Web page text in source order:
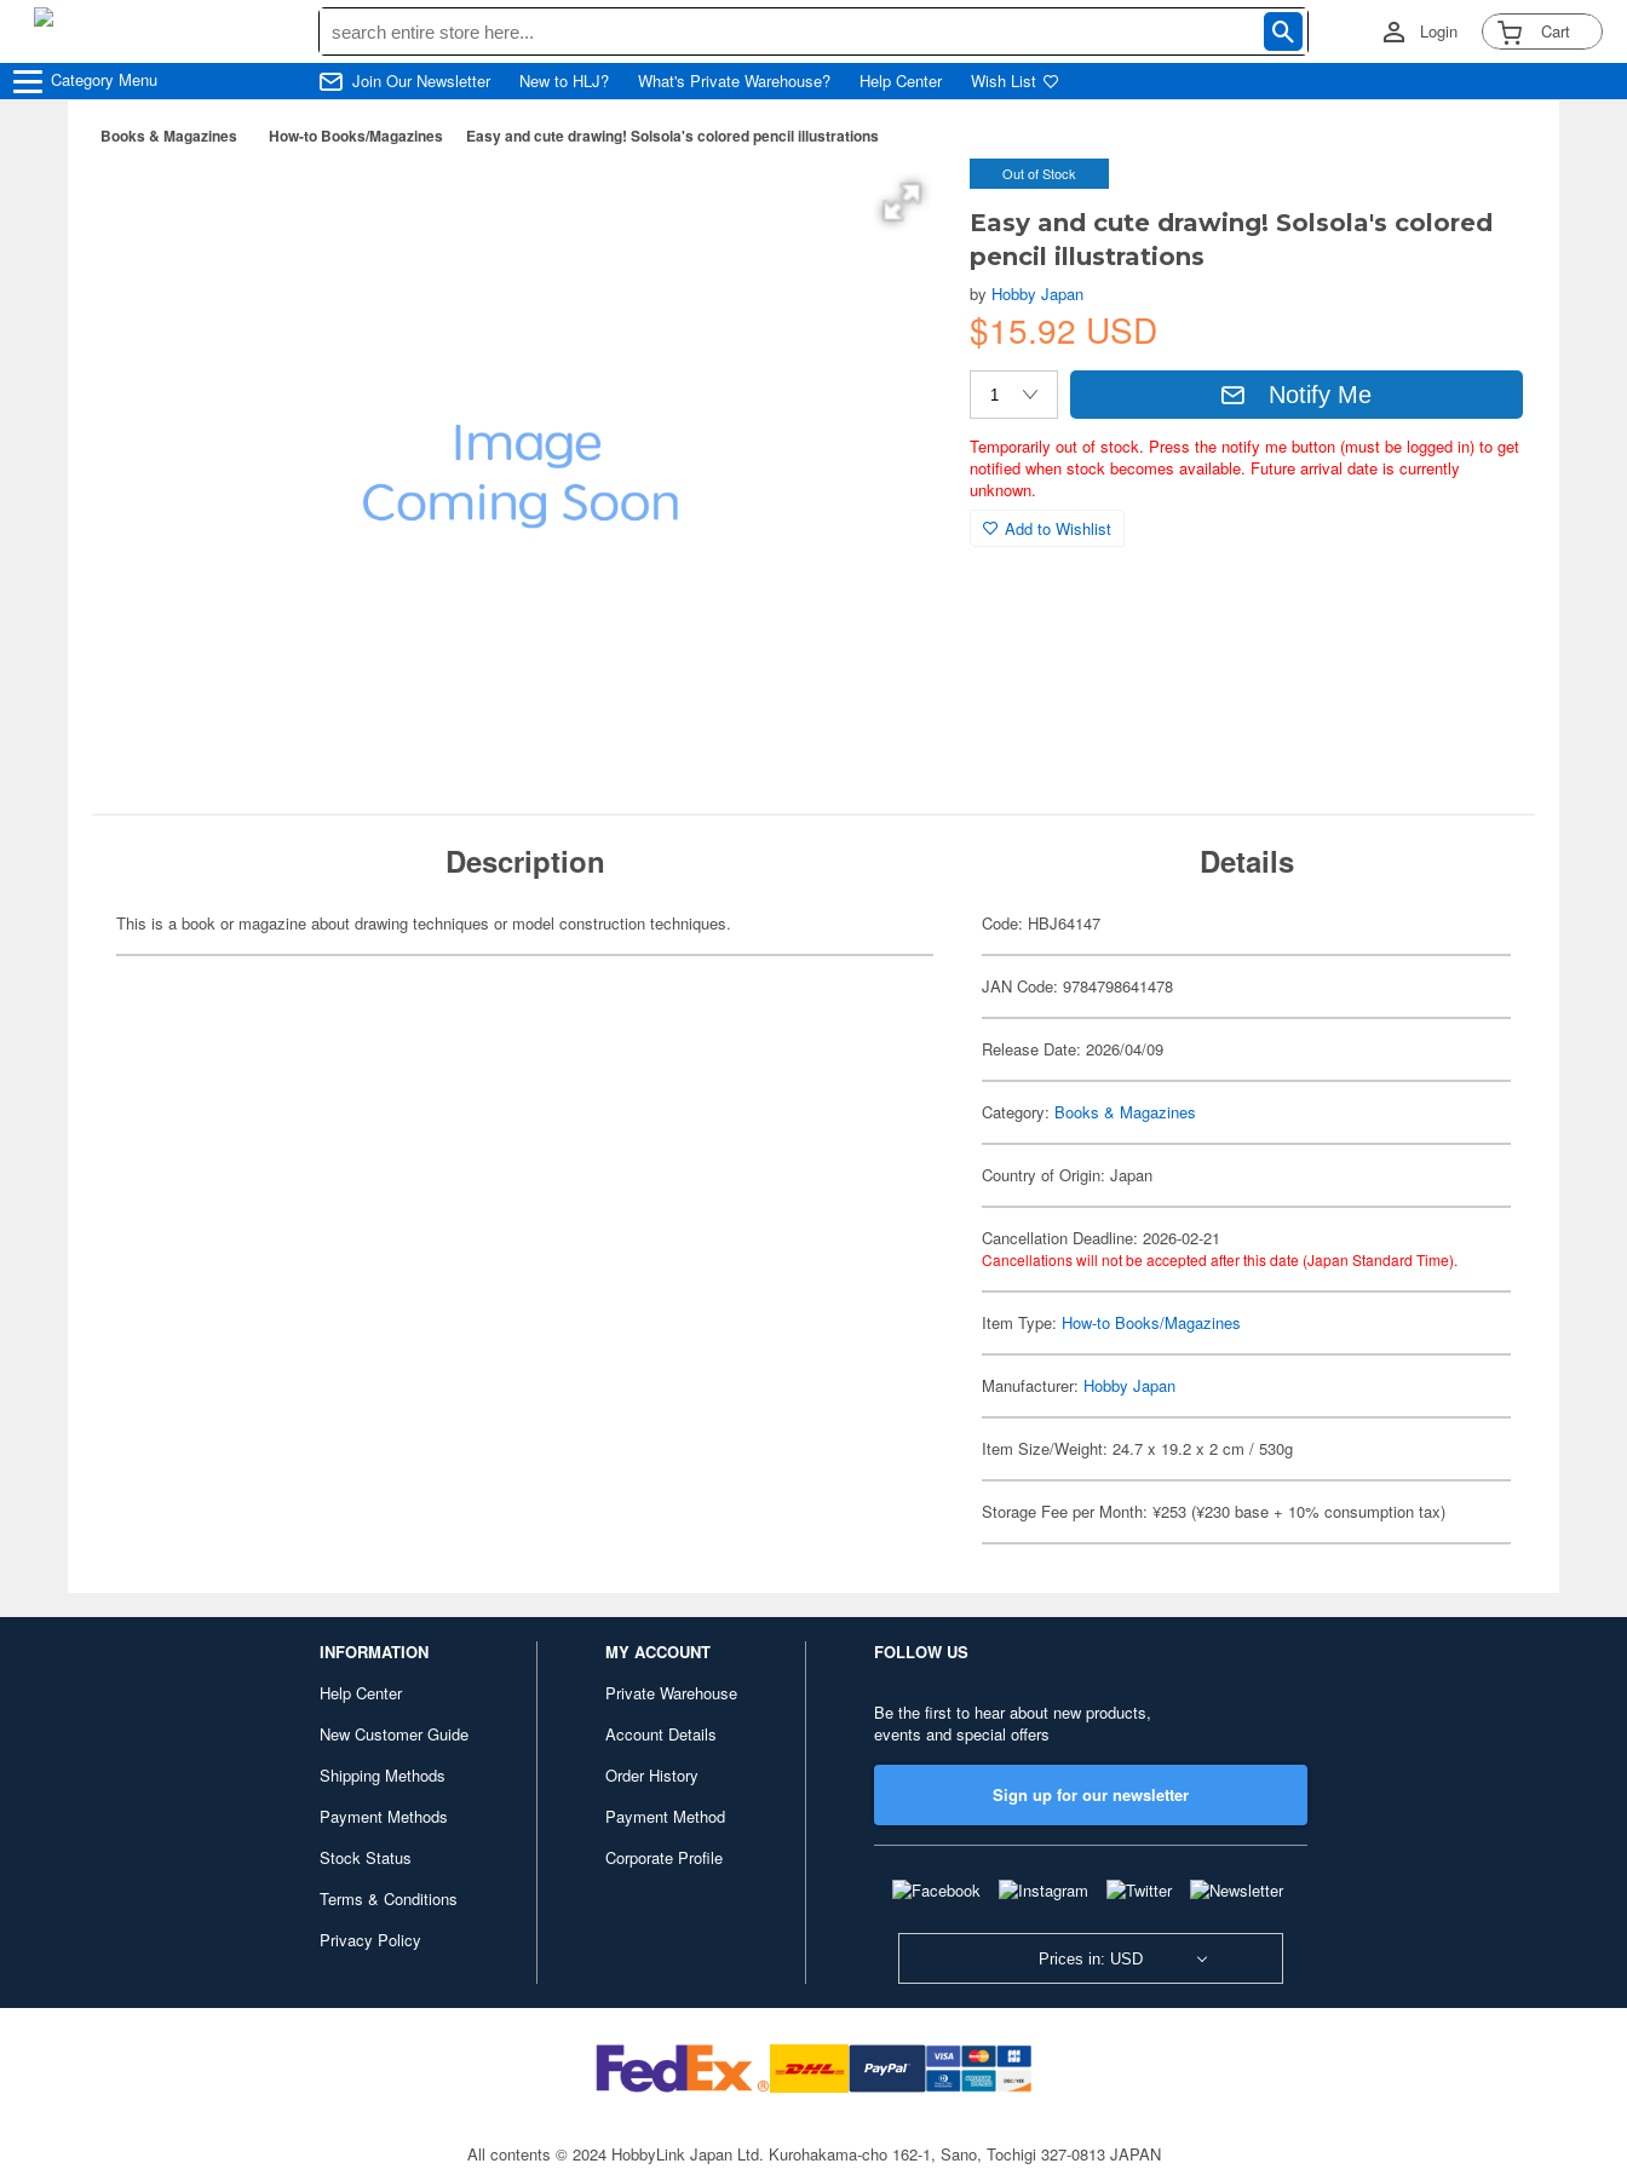
Login Cart
Category Menu Join Our Newsletter New to HLJ? What's Private Warehouse? Help Center Wish List
Books & Magazines How-to Books/Magazines Easy and cute drawing! Solsola's colored pencil illustrations
Out of Stock
Easy and cute drawing! Solsola's colored
pencil illustrations
by Hobby Japan
$15.92 USD
Notify Me
Temporarily out of stock. Press the notify me button (must be logged in) to get
notified when stock becomes available. Future arrival date is currently
unknown.
Add to Wishlist
Description
This is a book or magazine about drawing techniques or model construction techniques.
Details
Code: HBJ64147
JAN Code: 9784798641478
Release Date: 2026/04/09
Category: Books & Magazines
Country of Origin: Japan
Cancellation Deadline: 2026-02-21
Cancellations will not be accepted after this date (Japan Standard Time).
Item Type: How-to Books/Magazines
Manufacturer: Hobby Japan
Item Size/Weight: 24.7 x 19.2 x 2 cm / 530g
Storage Fee per Month: ¥253 (¥230 base + 10% consumption tax)
INFORMATION
Help Center
New Customer Guide
Shipping Methods
Payment Methods
Stock Status
Terms & Conditions
Privacy Policy
MY ACCOUNT
Private Warehouse
Account Details
Order History
Payment Method
Corporate Profile
FOLLOW US
Be the first to hear about new products,
events and special offers
Sign up for our newsletter
Prices in: USD
All contents © 2024 HobbyLink Japan Ltd. Kurohakama-cho 162-1, Sano, Tochigi 327-0813 JAPAN